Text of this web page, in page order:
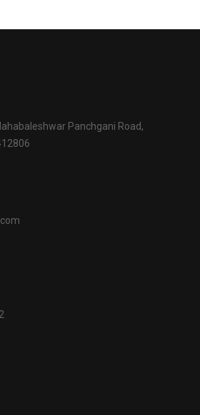
Panchgani Road,